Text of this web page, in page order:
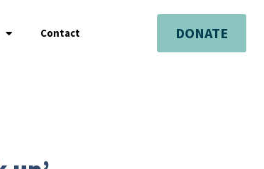
Contact DONATE